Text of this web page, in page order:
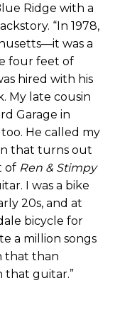
Ridge with a
“In 1978,
was a
four feet of
hired with his
My late cousin
Garage in
He called my
that turns out
of Ren & Stimpy
I was a bike
20s, and at
bicycle for
a million songs
that than
that guitar.”